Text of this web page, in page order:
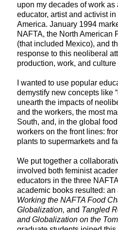
upon my decades of work as
educator, artist and activist
America. January 1994
NAFTA, the North American
(that included Mexico), and
response to this neoliberal
production, work, and
I wanted to use popular
demystify new concepts like
unearth the impacts of
and the workers, the most
South, and, in the global
workers on the front lines:
plants to supermarkets and
We put together a
involved both feminist
educators in the three
academic books resulted: an
Working the NAFTA Food
Globalization, and Tangled
and Globalization on the